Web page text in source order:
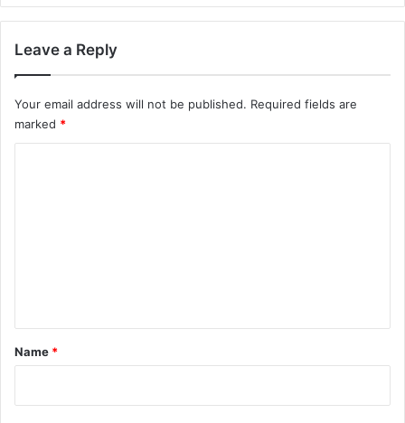
Leave a Reply
Your email address will not be published. Required fields are
marked *
*
Name *